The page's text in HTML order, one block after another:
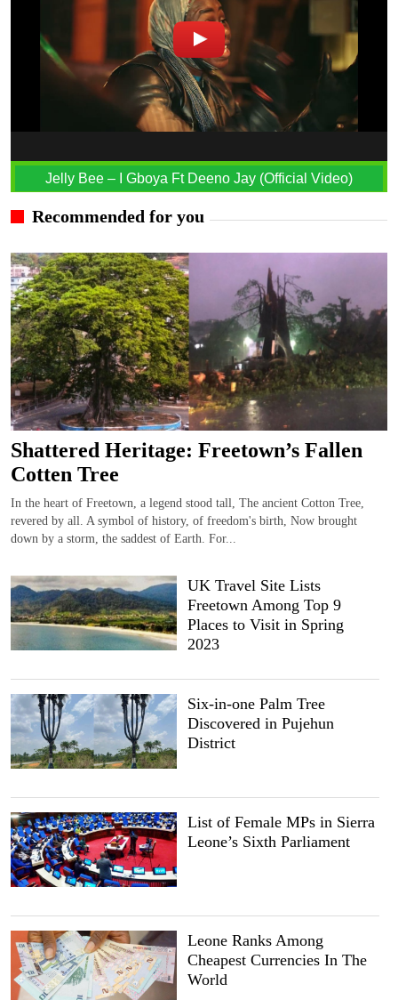
Jelly Bee – I Gboya Ft Deeno Jay (Official Video)
Recommended for you
Shattered Heritage: Freetown’s Fallen
Cotten Tree
In the heart of Freetown, a legend stood tall, The ancient Cotton Tree,
revered by all. A symbol of history, of freedom's birth, Now brought
down by a storm, the saddest of Earth. For...
UK Travel Site Lists
Freetown Among Top 9
Places to Visit in Spring
2023
Six-in-one Palm Tree
Discovered in Pujehun
District
List of Female MPs in Sierra
Leone’s Sixth Parliament
Leone Ranks Among
Cheapest Currencies In The
World